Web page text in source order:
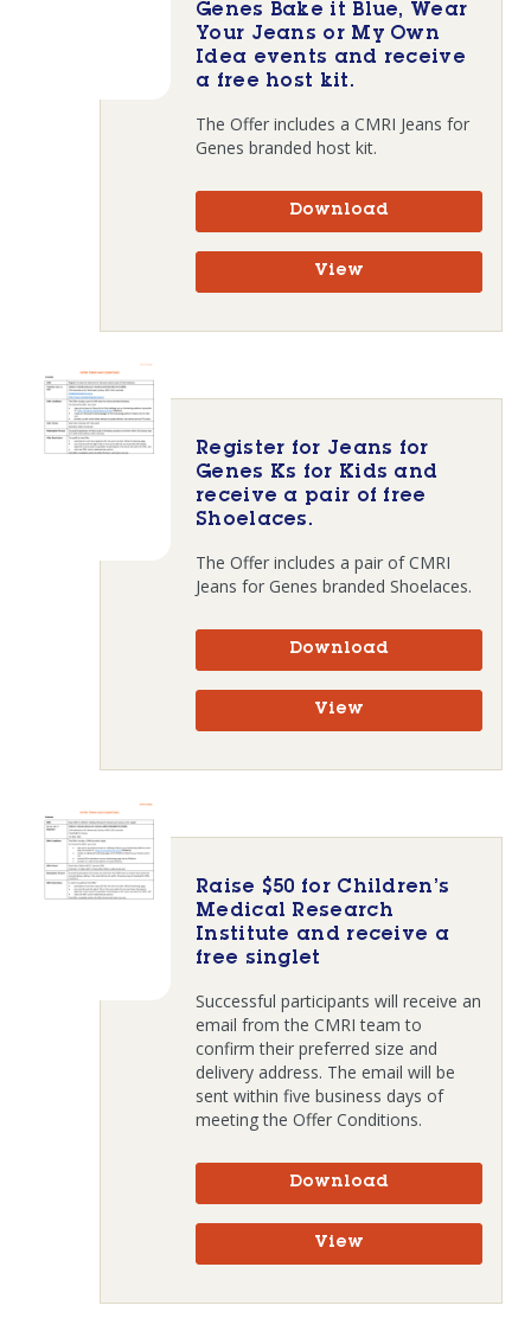
Genes Bake it Blue, Wear
Your Jeans or My Own
Idea events and receive
a free host kit.
The Offer includes a CMRI Jeans for
Genes branded host kit.
Download
View
Register for Jeans for
Genes Ks for Kids and
receive a pair of free
Shoelaces.
The Offer includes a pair of CMRI
Jeans for Genes branded Shoelaces.
Download
View
Raise $50 for Children’s
Medical Research
Institute and receive a
free singlet
Successful participants will receive an
email from the CMRI team to
confirm their preferred size and
delivery address. The email will be
sent within five business days of
meeting the Offer Conditions.
Download
View